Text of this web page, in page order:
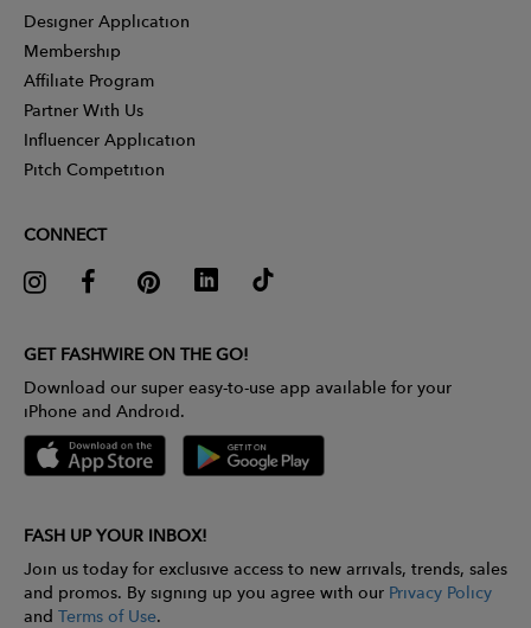
Designer Application
Membership
Affiliate Program
Partner With Us
Influencer Application
Pitch Competition
CONNECT
GET FASHWIRE ON THE GO!
Download our super easy-to-use app available for your
iPhone and Android.
FASH UP YOUR INBOX!
Join us today for exclusive access to new arrivals, trends, sales
and promos. By signing up you agree with our Privacy Policy
and Terms of Use.